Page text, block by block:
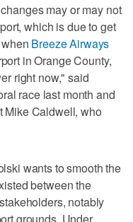
may or may not
which is due to get
Breeze Airways
in Orange County,
right now," said
race last month and
Mike Caldwell, who
wants to smooth the
between the
notably